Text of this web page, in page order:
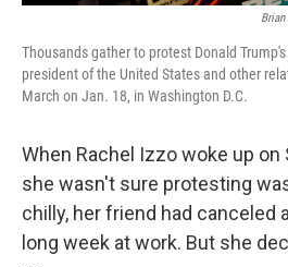
Thousands gather to protest Donald
president of the United States and other
March on Jan. 18, in Washington D.C.
When Rachel Izzo woke up on
she wasn't sure protesting
chilly, her friend had canceled
long week at work. But she